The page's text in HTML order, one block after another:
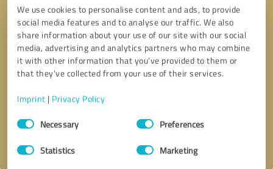
We use cookies to personalise content and ads, to provide
social media features and to analyse our traffic. We also
share information about your use of our site with our social
media, advertising and analytics partners who may combine
it with other information that you’ve provided to them or
that they’ve collected from your use of their services.
Imprint | Privacy Policy
Consent
SelectionNecessary Preferences
Statistics Marketing
Callback request * required fields